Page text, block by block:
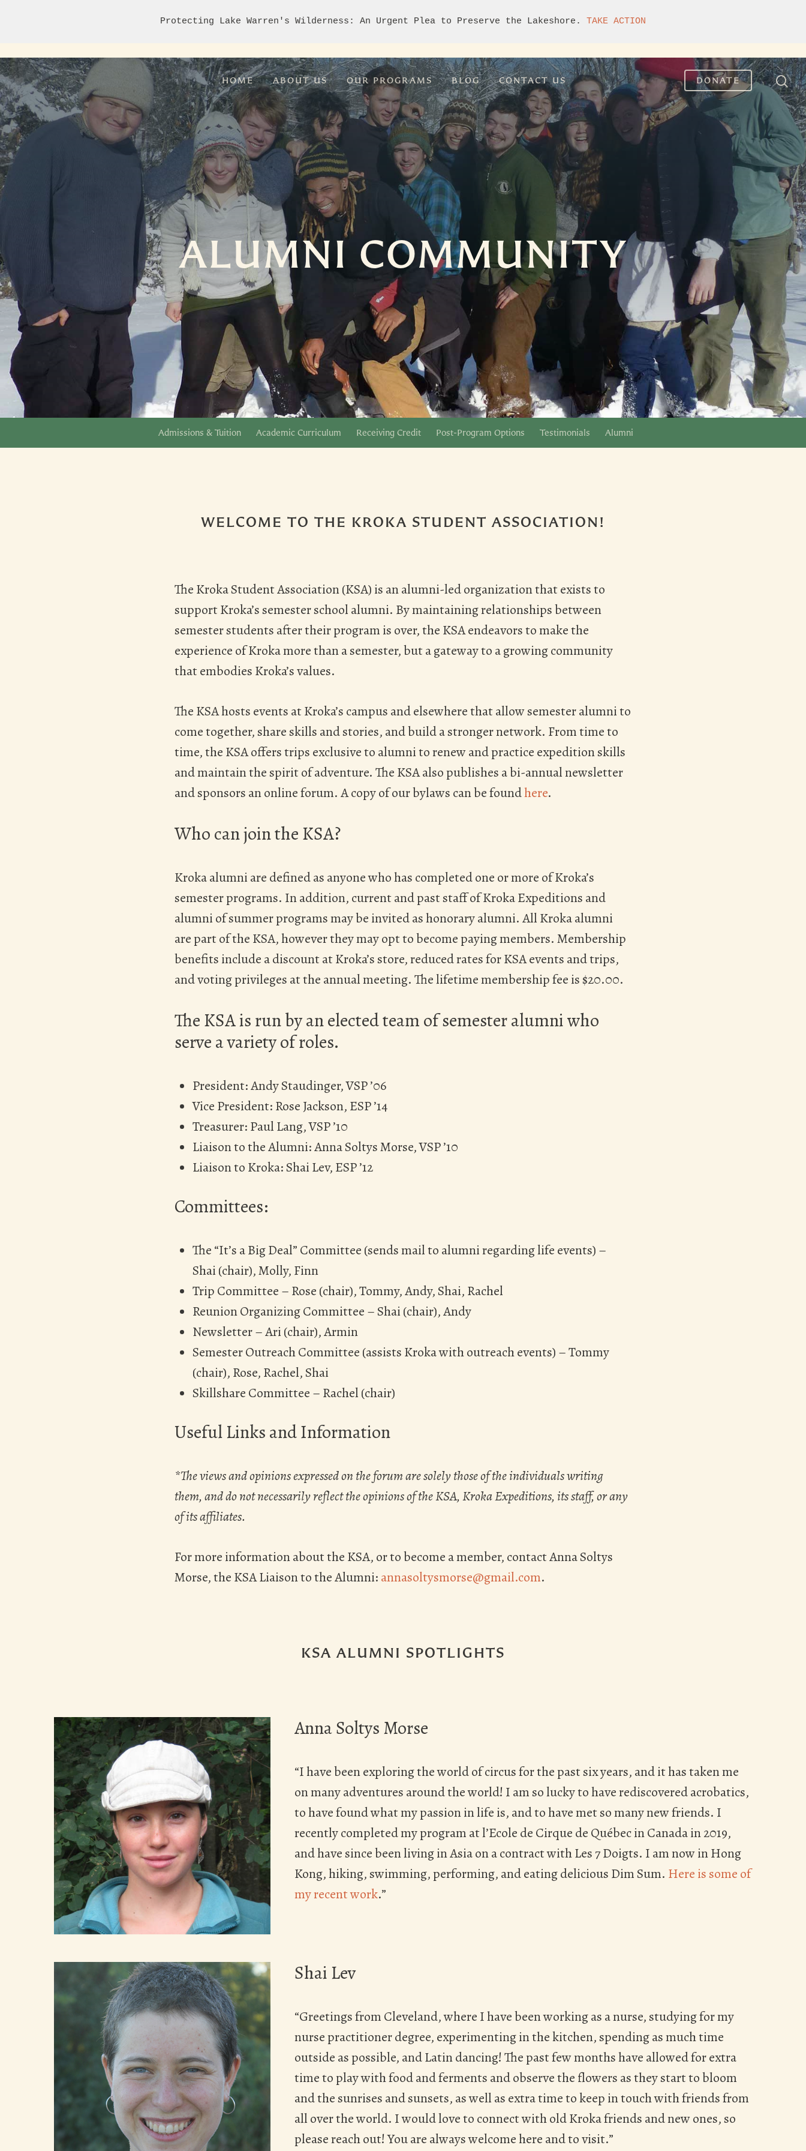
Protecting Lake Warren's Wilderness: An Urgent Plea to Preserve the Lakeshore. TAKE ACTION
HOME ABOUT US OUR PROGRAMS BLOG CONTACT US DONATE
ALUMNI COMMUNITY
Admissions & Tuition Academic Curriculum Receiving Credit Post-Program Options Testimonials Alumni
WELCOME TO THE KROKA STUDENT ASSOCIATION!
The Kroka Student Association (KSA) is an alumni-led organization that exists to
support Kroka’s semester school alumni. By maintaining relationships between
semester students after their program is over, the KSA endeavors to make the
experience of Kroka more than a semester, but a gateway to a growing community
that embodies Kroka’s values.
The KSA hosts events at Kroka’s campus and elsewhere that allow semester alumni to
come together, share skills and stories, and build a stronger network. From time to
time, the KSA offers trips exclusive to alumni to renew and practice expedition skills
and maintain the spirit of adventure. The KSA also publishes a bi-annual newsletter
and sponsors an online forum. A copy of our bylaws can be foundhere.
Who can join the KSA?
Kroka alumni are defined as anyone who has completed one or more of Kroka’s
semester programs. In addition, current and past staff of Kroka Expeditions and
alumni of summer programs may be invited as honorary alumni. All Kroka alumni
are part of the KSA, however they may opt to become paying members. Membership
benefits include a discount at Kroka’s store, reduced rates for KSA events and trips,
and voting privileges at the annual meeting. The lifetime membership fee is $20.00.
The KSA is run by an elected team of semester alumni who
serve a variety of roles.
President: Andy Staudinger, VSP ’06
Vice President: Rose Jackson, ESP ’14
Treasurer: Paul Lang, VSP ’10
Liaison to the Alumni: Anna Soltys Morse, VSP ’10
Liaison to Kroka: Shai Lev, ESP ’12
Committees:
The “It’s a Big Deal” Committee (sends mail to alumni regarding life events) –
Shai (chair), Molly, Finn
Trip Committee – Rose (chair), Tommy, Andy, Shai, Rachel
Reunion Organizing Committee – Shai (chair), Andy
Newsletter – Ari (chair), Armin
Semester Outreach Committee (assists Kroka with outreach events) – Tommy
(chair), Rose, Rachel, Shai
Skillshare Committee – Rachel (chair)
Useful Links and Information
*The views and opinions expressed on the forum are solely those of the individuals writing
them, and do not necessarily reflect the opinions of the KSA, Kroka Expeditions, its staff, or any
of its affiliates.
For more information about the KSA, or to become a member, contact Anna Soltys
Morse, the KSA Liaison to the Alumni: annasoltysmorse@gmail.com.
KSA ALUMNI SPOTLIGHTS
Anna Soltys Morse
“I have been exploring the world of circus for the past six years, and it has taken me
on many adventures around the world! I am so lucky to have rediscovered acrobatics,
to have found what my passion in life is, and to have met so many new friends. I
recently completed my program at l’Ecole de Cirque de Québec in Canada in 2019,
and have since been living in Asia on a contract with Les 7 Doigts. I am now in Hong
Kong, hiking, swimming, performing, and eating delicious Dim Sum. Here is some of
my recent work.”
Shai Lev
“Greetings from Cleveland, where I have been working as a nurse, studying for my
nurse practitioner degree, experimenting in the kitchen, spending as much time
outside as possible, and Latin dancing! The past few months have allowed for extra
time to play with food and ferments and observe the flowers as they start to bloom
and the sunrises and sunsets, as well as extra time to keep in touch with friends from
all over the world. I would love to connect with old Kroka friends and new ones, so
please reach out! You are always welcome here and to visit.”